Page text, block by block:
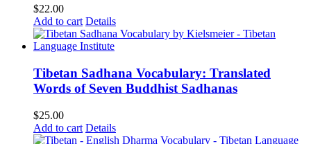
$22.00
Add to cart Details
Tibetan Sadhana Vocabulary: Translated
Words of Seven Buddhist Sadhanas
$25.00
Add to cart Details